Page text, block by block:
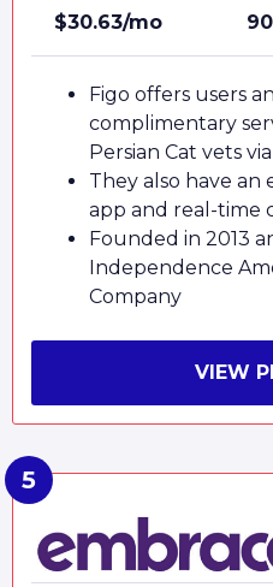
$30.63/mo
Figo offers users
complimentary
Persian Cat vets
They also have an
app and real-time
Founded in 2013
Independence
Company
VIEW